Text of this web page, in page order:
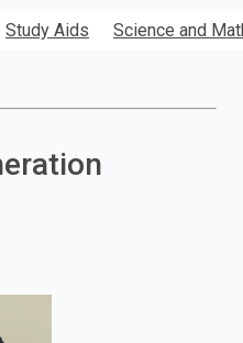
Study Aids Science and